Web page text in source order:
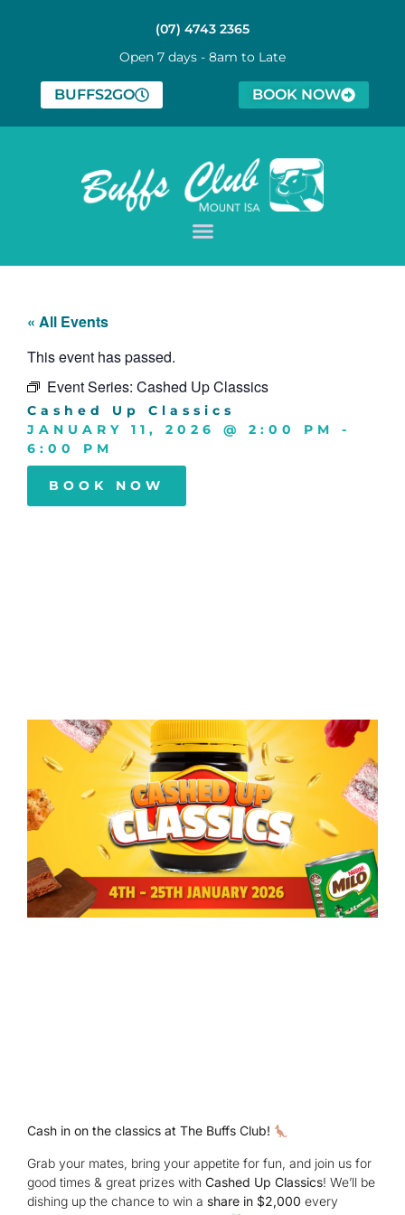
(07) 4743 2365
Open 7 days - 8am to Late
BUFFS2GO BOOK NOW
« All Events
This event has passed.
Event Series: Cashed Up Classics
Cashed Up Classics
JANUARY 11, 2026
@ 2:00 PM
-
6:00 PM
BOOK NOW
Cash in on the classics at The Buffs Club!
Grab your mates, bring your appetite for fun, and join us for
good times & great prizes with Cashed Up Classics! We’ll be
dishing up the chance to win a share in $2,000 every